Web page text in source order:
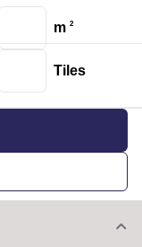
m 2
Tiles